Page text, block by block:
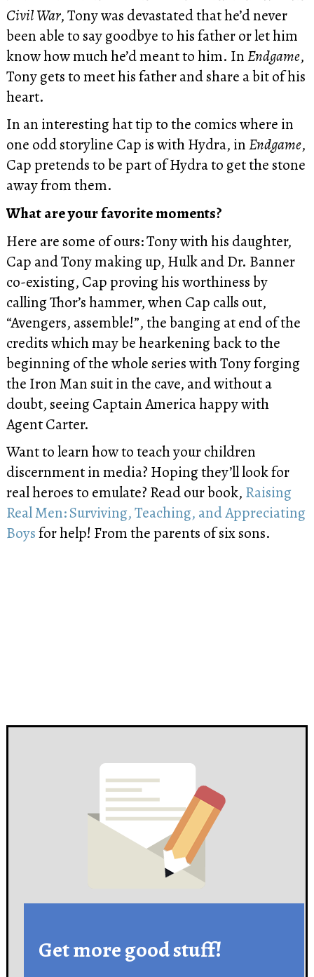
Civil War, Tony was devastated that he’d never
been able to say goodbye to his father or let him
know how much he’d meant to him. InEndgame,
Tony gets to meet his father and share a bit of his
heart.
In an interesting hat tip to the comics where in
one odd storyline Cap is with Hydra, inEndgame,
Cap pretends to be part of Hydra to get the stone
away from them.
What are your favorite moments?
Here are some of ours: Tony with his daughter,
Cap and Tony making up, Hulk and Dr. Banner
co-existing, Cap proving his worthiness by
calling Thor’s hammer, when Cap calls out,
“Avengers, assemble!”, the banging at end of the
credits which may be hearkening back to the
beginning of the whole series with Tony forging
the Iron Man suit in the cave, and without a
doubt, seeing Captain America happy with
Agent Carter.
Want to learn how to teach your children
discernment in media? Hoping they’ll look for
real heroes to emulate? Read our book, Raising
Real Men: Surviving, Teaching, and Appreciating
Boysfor help! From the parents of six sons.
Get more good stuff!